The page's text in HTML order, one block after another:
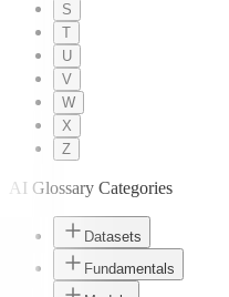
S
T
U
V
W
X
Z
AI Glossary Categories
Datasets
Fundamentals